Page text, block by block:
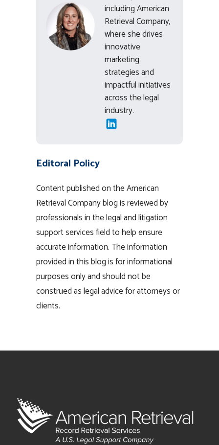
including American
Retrieval Company,
where she drives
innovative
marketing
strategies and
impactful initiatives
across the legal
industry.
Editoral Policy
Content published on the American
Retrieval Company blog is reviewed by
professionals in the legal and litigation
support services field to help ensure
accurate information. The information
provided in this blog is for informational
purposes only and should not be
construed as legal advice for attorneys or
clients.